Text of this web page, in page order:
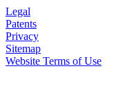
Legal
Patents
Privacy
Sitemap
Website Terms of Use